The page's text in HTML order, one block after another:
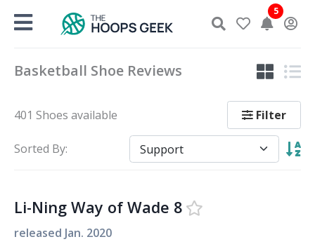
5
Basketball Shoe Reviews
401 Shoes available Filter
Sorted By:
Li-Ning Way of Wade 8
released Jan. 2020